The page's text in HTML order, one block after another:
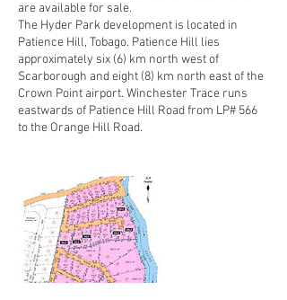
are available for sale.
The Hyder Park development is located in
Patience Hill, Tobago. Patience Hill lies
approximately six (6) km north west of
Scarborough and eight (8) km north east of the
Crown Point airport. Winchester Trace runs
eastwards of Patience Hill Road from LP# 566
to the Orange Hill Road.